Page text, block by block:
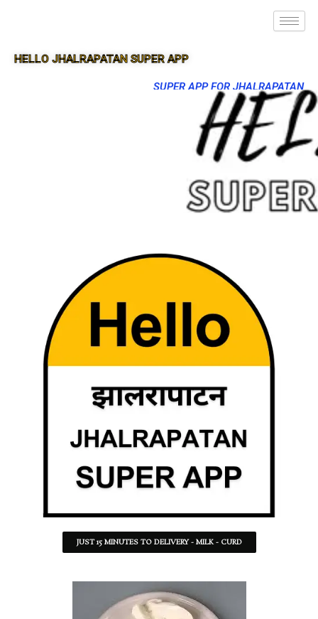
HELLO JHALRAPATAN SUPER APP
SUPER APP FOR JHALRAPATAN
JUST 15 MINUTES TO DELIVERY - MILK - CURD